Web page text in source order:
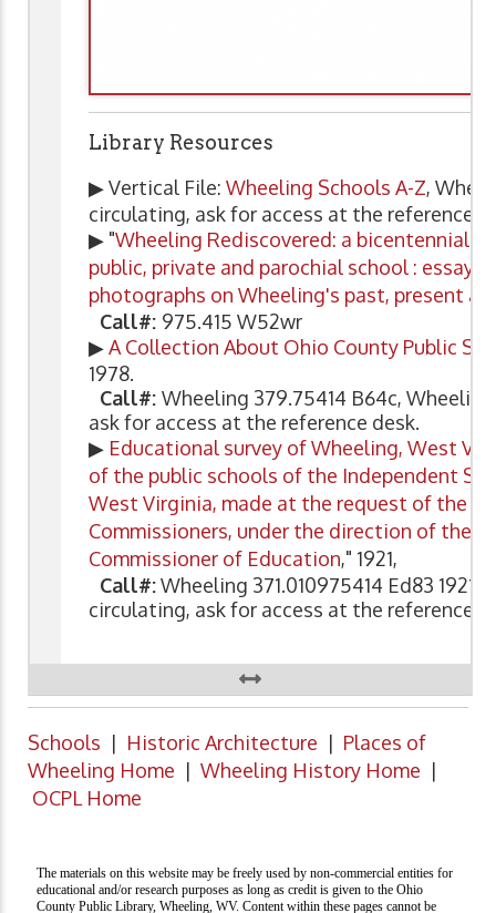
Library Resources
▶ Vertical File: Wheeling Schools A-Z,
circulating, ask for access at the reference
▶ "Wheeling Rediscovered: a bicentennial
public, private and parochial school :
photographs on Wheeling's past, present
Call#: 975.415 W52wr
▶A Collection About Ohio County Public
1978.
Call#: Wheeling 379.75414 B64c,
ask for access at the reference desk.
▶ Educational survey of Wheeling, West
of the public schools of the Independent
West Virginia, made at the request of the
Commissioners, under the direction of the
Commissioner of Education," 1921,
Call#:Wheeling 371.010975414 Ed83 1921,
circulating, ask for access at the reference
Schools | Historic Architecture | Places of
Wheeling Home | Wheeling History Home |
OCPL Home